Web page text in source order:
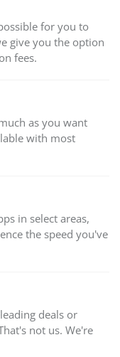
for you to
give you the option
fees.
as you want
with most
in select areas,
the speed you've
deals or
not us. We're